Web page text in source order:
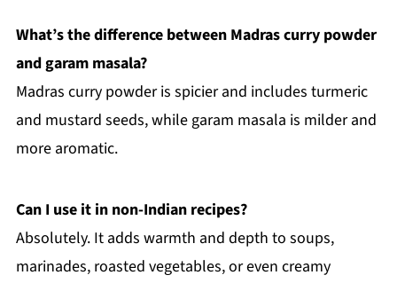
What’s the difference between Madras curry powder
and garam masala?
Madras curry powder is spicier and includes turmeric
and mustard seeds, while garam masala is milder and
more aromatic.
Can I use it in non-Indian recipes?
Absolutely. It adds warmth and depth to soups,
marinades, roasted vegetables, or even creamy